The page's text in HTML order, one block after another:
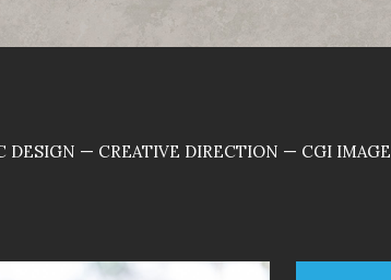
— CREATIVE DIRECTION — CGI IMAGE